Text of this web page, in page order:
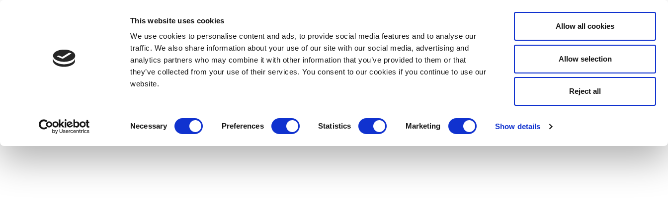
This website uses cookies
We use cookies to personalise content and ads, to provide social media features and to analyse our
traffic. We also share information about your use of our site with our social media, advertising and
analytics partners who may combine it with other information that you’ve provided to them or that
they’ve collected from your use of their services. You consent to our cookies if you continue to use our
website.
Necessary Preferences Statistics Marketing Show details
Allow all cookies
Allow selection
Reject all